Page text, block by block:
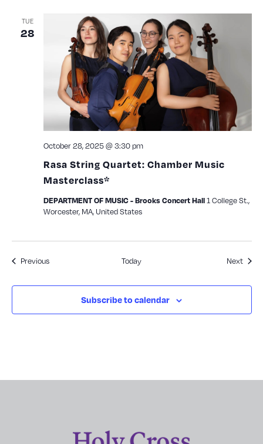
TUE
28
Rasa String Quartet: Chamber Music
Masterclass*
October 28, 2025 @ 3:30 pm
DEPARTMENT OF MUSIC - Brooks Concert Hall1 College St.,
Worcester, MA, United States
PreviousEvents Today Next
Subscribe to calendar